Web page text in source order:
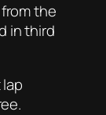
the
in third